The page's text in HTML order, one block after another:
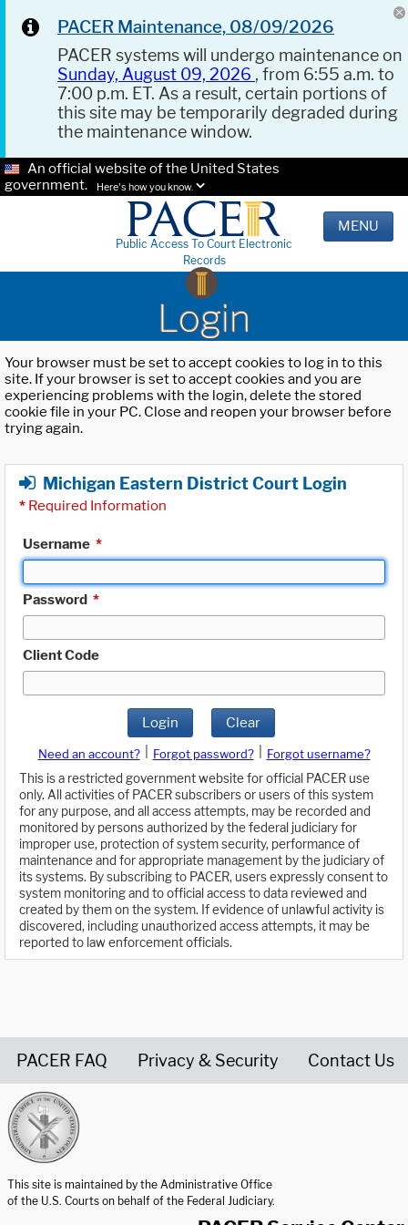
PACER Maintenance, 08/09/2026
PACER systems will undergo maintenance on
Sunday, August 09, 2026 , from 6:55 a.m. to
7:00 p.m. ET. As a result, certain portions of
this site may be temporarily degraded during
the maintenance window.
An official website of the United States
government.
Here's how you know.
Public Access To Court Electronic
Records
MENU
Login
Your browser must be set to accept cookies to log in to this
site. If your browser is set to accept cookies and you are
experiencing problems with the login, delete the stored
cookie file in your PC. Close and reopen your browser before
trying again.
Michigan Eastern District Court Login
* Required Information
Username *
Password *
Client Code
Login Clear
Need an account? Forgot password?
Forgot username?
This is a restricted government website for official PACER use
only. All activities of PACER subscribers or users of this system
for any purpose, and all access attempts, may be recorded and
monitored by persons authorized by the federal judiciary for
improper use, protection of system security, performance of
maintenance and for appropriate management by the judiciary of
its systems. By subscribing to PACER, users expressly consent to
system monitoring and to official access to data reviewed and
created by them on the system. If evidence of unlawful activity is
discovered, including unauthorized access attempts, it may be
reported to law enforcement officials.
PACER FAQ Privacy & Security Contact Us
This site is maintained by the Administrative Office
of the U.S. Courts on behalf of the Federal Judiciary.